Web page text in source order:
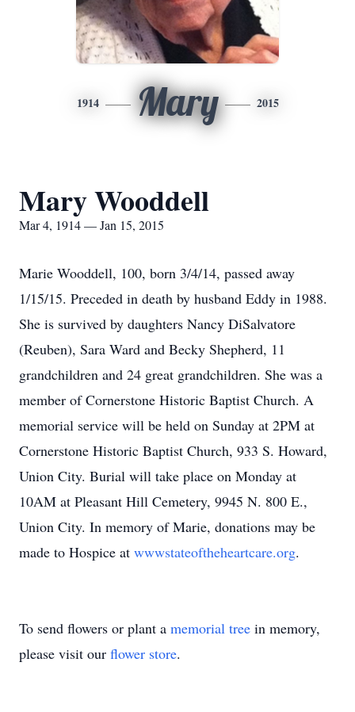
1914 Mary 2015
Mary Wooddell
Mar 4, 1914 — Jan 15, 2015
Marie Wooddell, 100, born 3/4/14, passed away
1/15/15. Preceded in death by husband Eddy in 1988.
She is survived by daughters Nancy DiSalvatore
(Reuben), Sara Ward and Becky Shepherd, 11
grandchildren and 24 great grandchildren. She was a
member of Cornerstone Historic Baptist Church. A
memorial service will be held on Sunday at 2PM at
Cornerstone Historic Baptist Church, 933 S. Howard,
Union City. Burial will take place on Monday at
10AM at Pleasant Hill Cemetery, 9945 N. 800 E.,
Union City. In memory of Marie, donations may be
made to Hospice at wwwstateoftheheartcare.org.
To send flowers or plant a memorial tree in memory,
please visit our flower store.